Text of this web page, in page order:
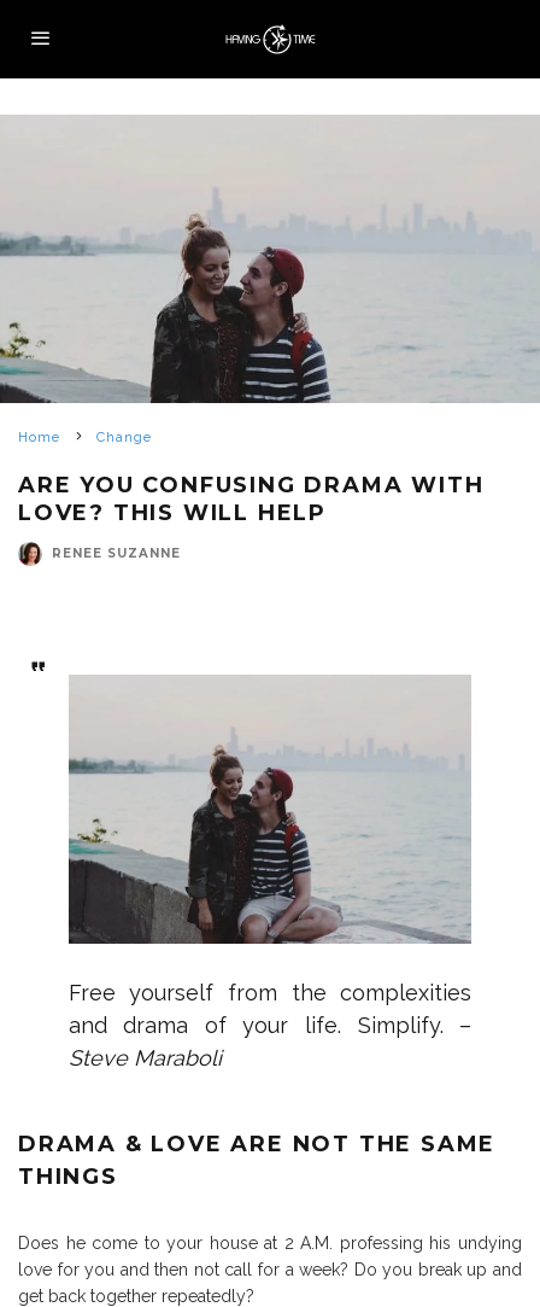
Home Change
ARE YOU CONFUSING DRAMA WITH
LOVE? THIS WILL HELP
RENEE SUZANNE
Free yourself from the complexities
and drama of your life. Simplify. –
Steve Maraboli
DRAMA & LOVE ARE NOT THE SAME
THINGS
Does he come to your house at 2 A.M. professing his undying
love for you and then not call for a week? Do you break up and
get back together repeatedly?